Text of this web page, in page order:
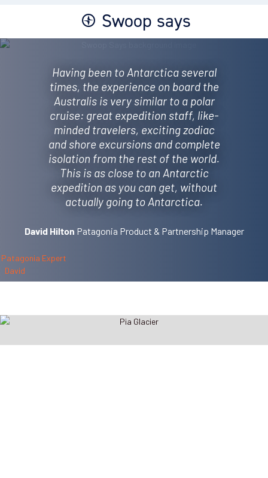
Swoop says
Having been to Antarctica several
times, the experience on board the
Australis is very similar to a polar
cruise: great expedition staff, like-
minded travelers, exciting zodiac
and shore excursions and complete
isolation from the rest of the world.
This is as close to an Antarctic
expedition as you can get, without
actually going to Antarctica.
David Hilton Patagonia Product & Partnership Manager